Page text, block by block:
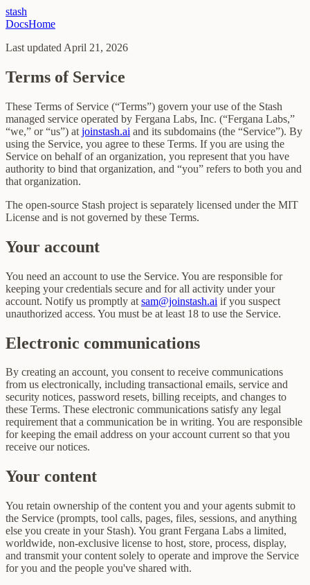
stash
DocsHome
Last updated April 21, 2026
Terms of Service
These Terms of Service (“Terms”) govern your use of the Stash
managed service operated by Fergana Labs, Inc. (“Fergana Labs,”
“we,” or “us”) at joinstash.ai and its subdomains (the “Service”). By
using the Service, you agree to these Terms. If you are using the
Service on behalf of an organization, you represent that you have
authority to bind that organization, and “you” refers to both you and
that organization.
The open-source Stash project is separately licensed under the MIT
License and is not governed by these Terms.
Your account
You need an account to use the Service. You are responsible for
keeping your credentials secure and for all activity under your
account. Notify us promptly at sam@joinstash.ai if you suspect
unauthorized access. You must be at least 18 to use the Service.
Electronic communications
By creating an account, you consent to receive communications
from us electronically, including transactional emails, service and
security notices, password resets, billing receipts, and changes to
these Terms. These electronic communications satisfy any legal
requirement that a communication be in writing. You are responsible
for keeping the email address on your account current so that you
receive our notices.
Your content
You retain ownership of the content you and your agents submit to
the Service (prompts, tool calls, pages, files, sessions, and anything
else you create in your Stash). You grant Fergana Labs a limited,
worldwide, non-exclusive license to host, store, process, display,
and transmit your content solely to operate and improve the Service
for you and the people you've shared with.